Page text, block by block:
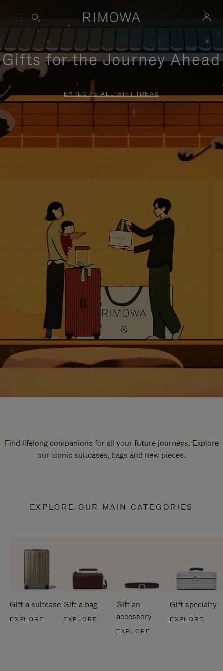
Gifts for the Journey Ahead
EXPLORE ALL GIFT IDEAS
Find lifelong companions for all your future journeys. Explore
our iconic suitcases, bags and new pieces.
EXPLORE OUR MAIN CATEGORIES
Gift a suitcase
EXPLORE
Gift a bag
EXPLORE
Gift an
accessory
EXPLORE
Gift specialty
EXPLORE